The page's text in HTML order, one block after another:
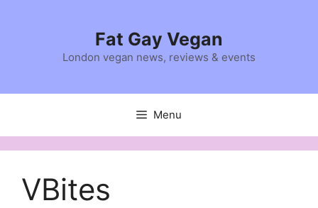
Fat Gay Vegan
London vegan news, reviews & events
Menu
VBites